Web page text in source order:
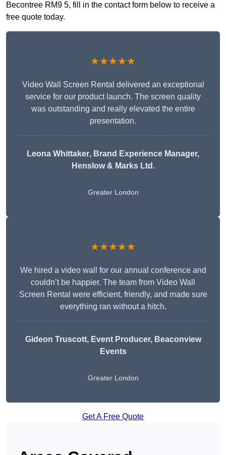
Becontree RM9 5, fill in the contact form below to receive a
free quote today.
★★★★★
Video Wall Screen Rental delivered an exceptional
service for our product launch. The screen quality
was outstanding and really elevated the entire
presentation.
Leona Whittaker, Brand Experience Manager,
Henslow & Marks Ltd.
Greater London
★★★★★
We hired a video wall for our annual conference and
couldn’t be happier. The team from Video Wall
Screen Rental were efficient, friendly, and made sure
everything ran without a hitch.
Gideon Truscott, Event Producer, Beaconview
Events
Greater London
Get A Free Quote